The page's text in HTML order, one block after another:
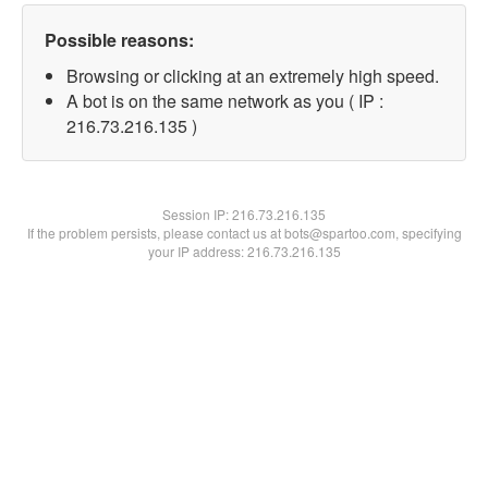
Possible reasons:
Browsing or clicking at an extremely high speed.
A bot is on the same network as you ( IP :
216.73.216.135 )
Session IP:216.73.216.135
If the problem persists, please contact us at bots@spartoo.com, specifying
your IP address: 216.73.216.135